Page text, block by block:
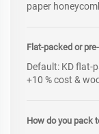
paper
Flat-packed or
Default: KD flat-
+10 % cost &
How do you pack